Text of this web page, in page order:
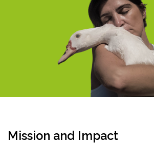
Mission and Impact